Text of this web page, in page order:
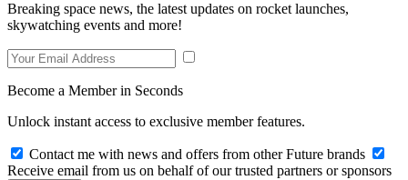
Breaking space news, the latest updates on rocket launches,
skywatching events and more!
Become a Member in Seconds
Unlock instant access to exclusive member features.
Contact me with news and offers from other Future brands
Receive email from us on behalf of our trusted partners or sponsors